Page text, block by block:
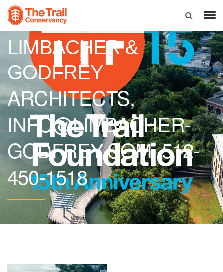
LIMBACHER &
GODFREY
ARCHITECTS,
INFO@LIMBACHER-
GODFREY.COM, 512-
450-1518